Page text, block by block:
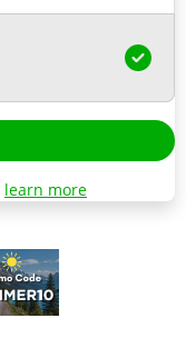
learn more